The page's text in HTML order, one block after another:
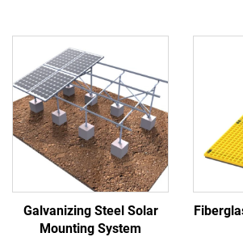
Galvanizing Steel Solar
Mounting System